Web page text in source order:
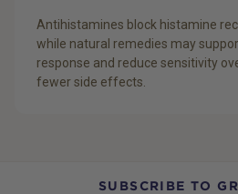
Antihistamines block histamine
while natural remedies may
response and reduce sensitivity
fewer side effects.
SUBSCRIBE TO